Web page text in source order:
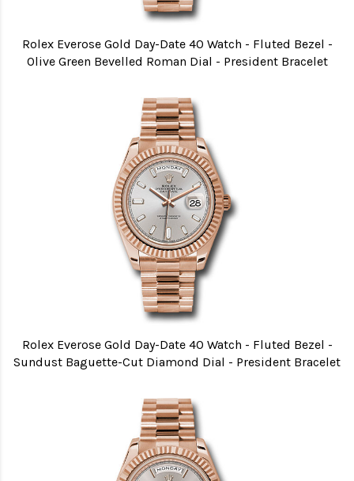
Rolex Everose Gold Day-Date 40 Watch - Fluted Bezel -
Olive Green Bevelled Roman Dial - President Bracelet
Rolex Everose Gold Day-Date 40 Watch - Fluted Bezel -
Sundust Baguette-Cut Diamond Dial - President Bracelet